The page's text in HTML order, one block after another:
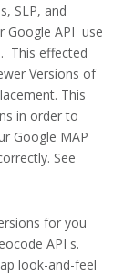
SLP, and
Google API use
This effected
Versions of
This
in order to
Google MAP
See
for you
API s.
look-and-feel